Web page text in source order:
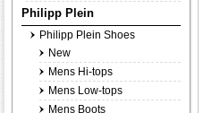
Philipp Plein
Philipp Plein Shoes
New
Mens Hi-tops
Mens Low-tops
Mens Boots